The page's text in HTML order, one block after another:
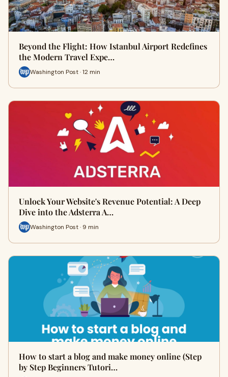
Beyond the Flight: How Istanbul Airport Redefines
the Modern Travel Expe…
Washington Post · 12 min
Unlock Your Website's Revenue Potential: A Deep
Dive into the Adsterra A…
Washington Post · 9 min
How to start a blog and make money online (Step
by Step Beginners Tutori…